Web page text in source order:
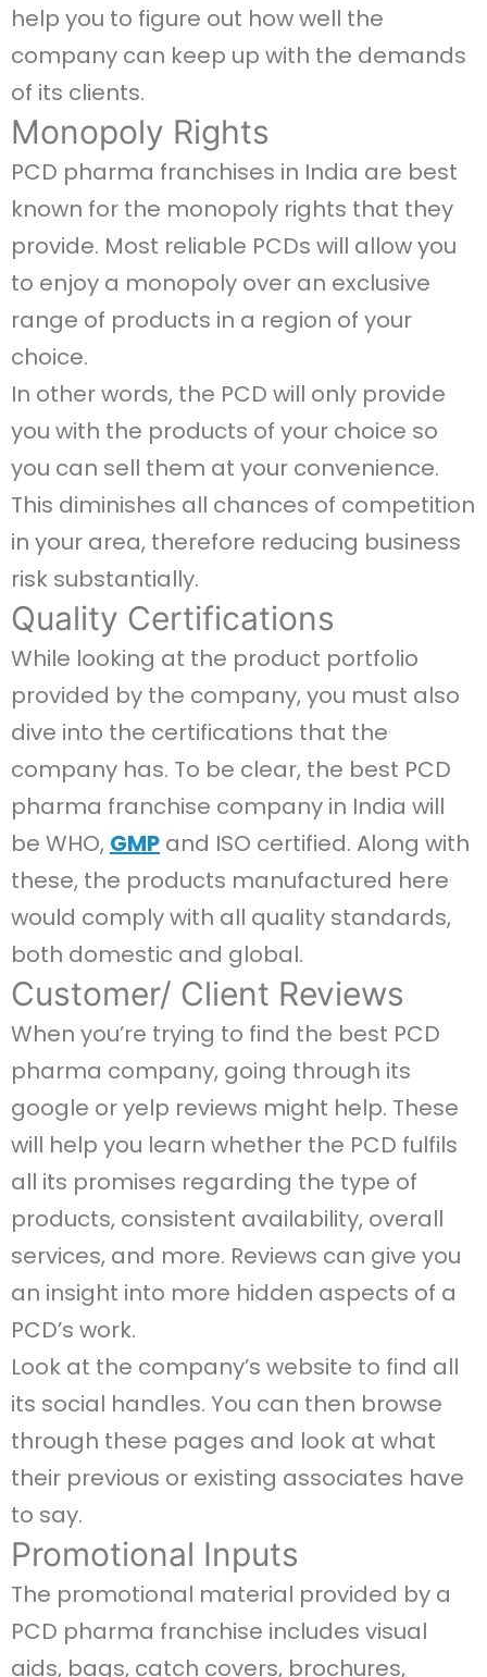
help you to figure out how well the
company can keep up with the demands
of its clients.
Monopoly Rights
PCD pharma franchises in India are best
known for the monopoly rights that they
provide. Most reliable PCDs will allow you
to enjoy a monopoly over an exclusive
range of products in a region of your
choice.
In other words, the PCD will only provide
you with the products of your choice so
you can sell them at your convenience.
This diminishes all chances of competition
in your area, therefore reducing business
risk substantially.
Quality Certifications
While looking at the product portfolio
provided by the company, you must also
dive into the certifications that the
company has. To be clear, the best PCD
pharma franchise company in India will
be WHO, GMP and ISO certified. Along with
these, the products manufactured here
would comply with all quality standards,
both domestic and global.
Customer/ Client Reviews
When you’re trying to find the best PCD
pharma company, going through its
google or yelp reviews might help. These
will help you learn whether the PCD fulfils
all its promises regarding the type of
products, consistent availability, overall
services, and more. Reviews can give you
an insight into more hidden aspects of a
PCD’s work.
Look at the company’s website to find all
its social handles. You can then browse
through these pages and look at what
their previous or existing associates have
to say.
Promotional Inputs
The promotional material provided by a
PCD pharma franchise includes visual
aids, bags, catch covers, brochures,